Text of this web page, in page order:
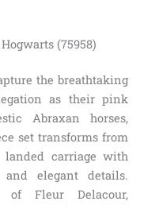
(75958)
the breathtaking
as their pink
Abraxan horses,
set transforms from
landed carriage with
elegant details.
of Fleur Delacour,